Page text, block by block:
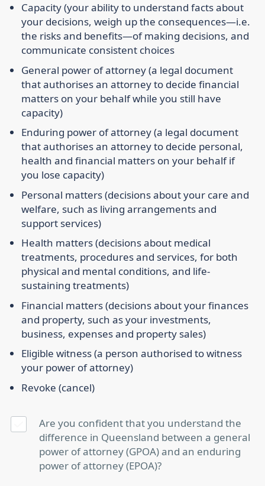
Capacity(your ability to understand facts about
your decisions, weigh up the consequences—i.e.
the risks and benefits—of making decisions, and
communicate consistent choices
General power of attorney(a legal document
that authorises an attorney to decide financial
matters on your behalf while you still have
capacity)
Enduring power of attorney(a legal document
that authorises an attorney to decide personal,
health and financial matters on your behalf if
you lose capacity)
Personal matters(decisions about your care and
welfare, such as living arrangements and
support services)
Health matters(decisions about medical
treatments, procedures and services, for both
physical and mental conditions, and life-
sustaining treatments)
Financial matters(decisions about your finances
and property, such as your investments,
business, expenses and property sales)
Eligible witness(a person authorised to witness
your power of attorney)
Revoke (cancel)
Are you confident that you understand the
difference in Queensland between a general
power of attorney (GPOA) and an enduring
power of attorney (EPOA)?